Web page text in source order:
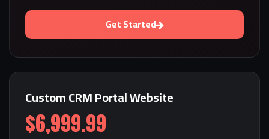
Get Started
Custom CRM Portal Website
$6,999.99